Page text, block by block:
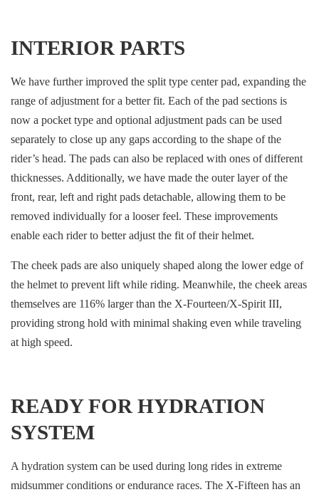
INTERIOR PARTS
We have further improved the split type center pad, expanding the
range of adjustment for a better fit. Each of the pad sections is
now a pocket type and optional adjustment pads can be used
separately to close up any gaps according to the shape of the
rider’s head. The pads can also be replaced with ones of different
thicknesses. Additionally, we have made the outer layer of the
front, rear, left and right pads detachable, allowing them to be
removed individually for a looser feel. These improvements
enable each rider to better adjust the fit of their helmet.
The cheek pads are also uniquely shaped along the lower edge of
the helmet to prevent lift while riding. Meanwhile, the cheek areas
themselves are 116% larger than the X-Fourteen/X-Spirit III,
providing strong hold with minimal shaking even while traveling
at high speed.
READY FOR HYDRATION
SYSTEM
A hydration system can be used during long rides in extreme
midsummer conditions or endurance races. The X-Fifteen has an